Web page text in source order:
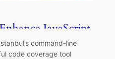
JavaScript
Coveragecommand-line
code coverage tool